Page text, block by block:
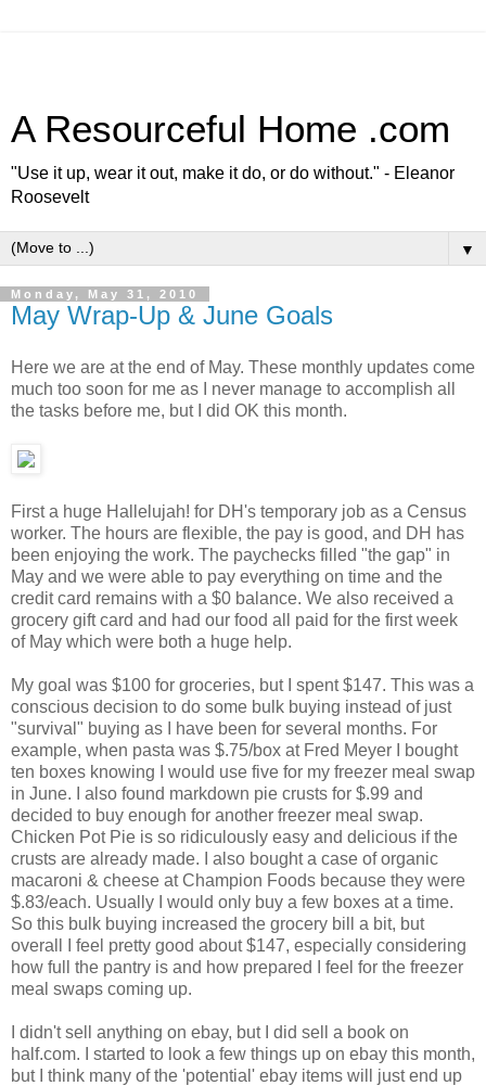
A Resourceful Home .com
"Use it up, wear it out, make it do, or do without." - Eleanor
Roosevelt
▼
Monday, May 31, 2010
May Wrap-Up & June Goals
Here we are at the end of May. These monthly updates come
much too soon for me as I never manage to accomplish all
the tasks before me, but I did OK this month.
First a huge Hallelujah! for DH's temporary job as a Census
worker. The hours are flexible, the pay is good, and DH has
been enjoying the work. The paychecks filled "the gap" in
May and we were able to pay everything on time and the
credit card remains with a $0 balance. We also received a
grocery gift card and had our food all paid for the first week
of May which were both a huge help.
My goal was $100 for groceries, but I spent $147. This was a
conscious decision to do some bulk buying instead of just
"survival" buying as I have been for several months. For
example, when pasta was $.75/box at Fred Meyer I bought
ten boxes knowing I would use five for my freezer meal swap
in June. I also found markdown pie crusts for $.99 and
decided to buy enough for another freezer meal swap.
Chicken Pot Pie is so ridiculously easy and delicious if the
crusts are already made. I also bought a case of organic
macaroni & cheese at Champion Foods because they were
$.83/each. Usually I would only buy a few boxes at a time.
So this bulk buying increased the grocery bill a bit, but
overall I feel pretty good about $147, especially considering
how full the pantry is and how prepared I feel for the freezer
meal swaps coming up.
I didn't sell anything on ebay, but I did sell a book on
half.com. I started to look a few things up on ebay this month,
but I think many of the 'potential' ebay items will just end up